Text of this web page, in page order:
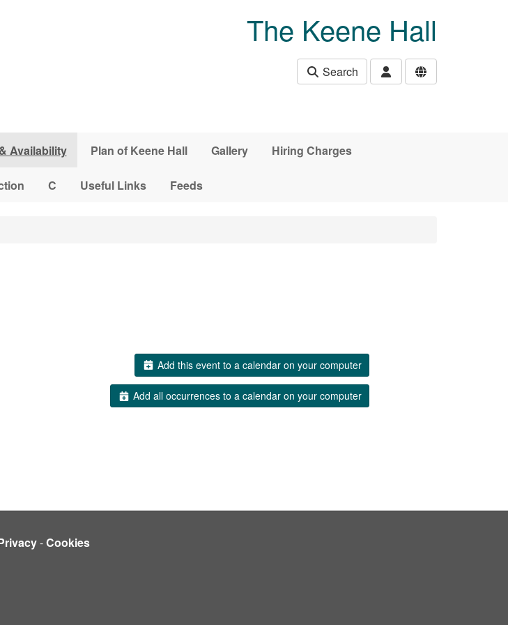
The Keene Hall
Search
Availability Plan of Keene Hall Gallery Hiring Charges
C Useful Links Feeds
Add this event to a calendar on your computer
Add all occurrences to a calendar on your computer
-Cookies